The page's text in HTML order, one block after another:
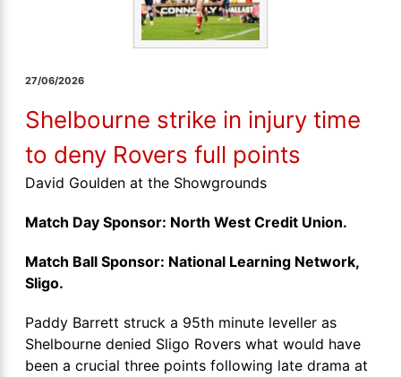
27/06/2026
Shelbourne strike in injury time
to deny Rovers full points
David Goulden at the Showgrounds
Match Day Sponsor: North West Credit Union.
Match Ball Sponsor: National Learning Network,
Sligo.
Paddy Barrett struck a 95th minute leveller as
Shelbourne denied Sligo Rovers what would have
been a crucial three points following late drama at